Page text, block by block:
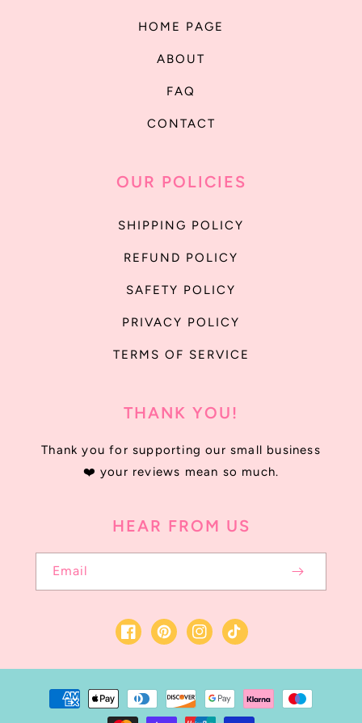
HOME PAGE
ABOUT
FAQ
CONTACT
OUR POLICIES
SHIPPING POLICY
REFUND POLICY
SAFETY POLICY
PRIVACY POLICY
TERMS OF SERVICE
THANK YOU!
Thank you for supporting our small business
❤️ your reviews mean so much.
HEAR FROM US
Email
Facebook Instagram
TikTok
Payment
methods